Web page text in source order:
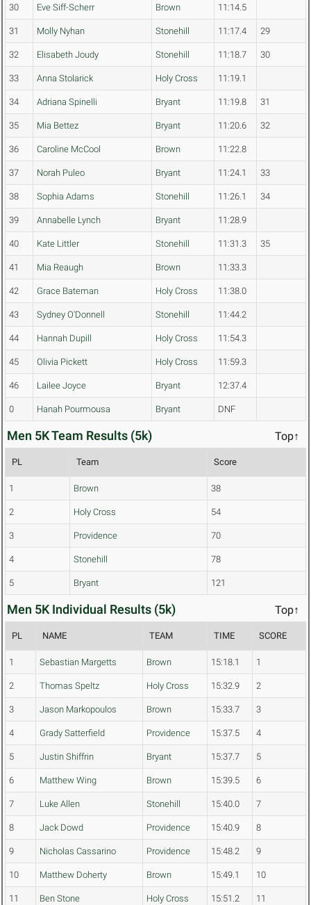
30 Eve Siff-Scherr Brown 11:14.5
31 Molly Nyhan Stonehill 11:17.4 29
32 Elisabeth Joudy Stonehill 11:18.7 30
33 Anna Stolarick Holy Cross 11:19.1
34 Adriana Spinelli Bryant 11:19.8 31
35 Mia Bettez Bryant 11:20.6 32
36 Caroline McCool Brown 11:22.8
37 Norah Puleo Bryant 11:24.1 33
38 Sophia Adams Stonehill 11:26.1 34
39 Annabelle Lynch Bryant 11:28.9
40 Kate Littler Stonehill 11:31.3 35
41 Mia Reaugh Brown 11:33.3
42 Grace Bateman Holy Cross 11:38.0
43 Sydney O'Donnell Stonehill 11:44.2
44 Hannah Dupill Holy Cross 11:54.3
45 Olivia Pickett Holy Cross 11:59.3
46 Lailee Joyce Bryant 12:37.4
0 Hanah Pourmousa Bryant DNF
Men 5K Team Results (5k) Top↑
PL Team Score
1 Brown 38
2 Holy Cross 54
3 Providence 70
4 Stonehill 78
5 Bryant 121
Men 5K Individual Results (5k) Top↑
PL NAME TEAM TIME SCORE
1 Sebastian Margetts Brown 15:18.1 1
2 Thomas Speltz Holy Cross 15:32.9 2
3 Jason Markopoulos Brown 15:33.7 3
4 Grady Satterfield Providence 15:37.5 4
5 Justin Shiffrin Bryant 15:37.7 5
6 Matthew Wing Brown 15:39.5 6
7 Luke Allen Stonehill 15:40.0 7
8 Jack Dowd Providence 15:40.9 8
9 Nicholas Cassarino Providence 15:48.2 9
10 Matthew Doherty Brown 15:49.1 10
11 Ben Stone Holy Cross 15:51.2 11